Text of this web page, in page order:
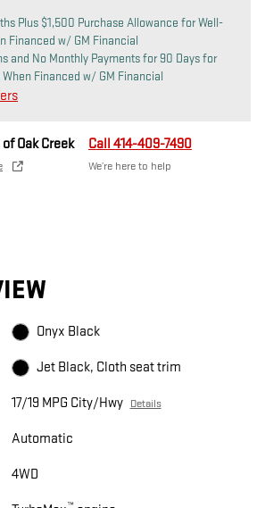
Plus $1,500 Purchase Allowance for Well-
Financed w/ GM Financial
and No Monthly Payments for 90 Days for
Financed w/ GM Financial
Oak Creek Call 414-409-7490
We’re here to help
Onyx Black
Jet Black, Cloth seat trim
17/19 MPG City/Hwy Details
Automatic
4WD